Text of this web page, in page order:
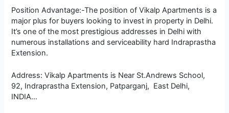
Position Advantage:-The position of Vikalp Apartments is a
major plus for buyers looking to invest in property in Delhi.
It’s one of the most prestigious addresses in Delhi with
numerous installations and serviceability hard Indraprastha
Extension.
Address: Vikalp Apartments is Near St.Andrews School,
92, Indraprastha Extension, Patparganj, East Delhi,
INDIA…